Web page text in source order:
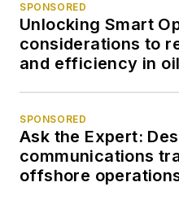
SPONSORED
Unlocking Smart
considerations to
and efficiency in
SPONSORED
Ask the Expert:
communications
offshore